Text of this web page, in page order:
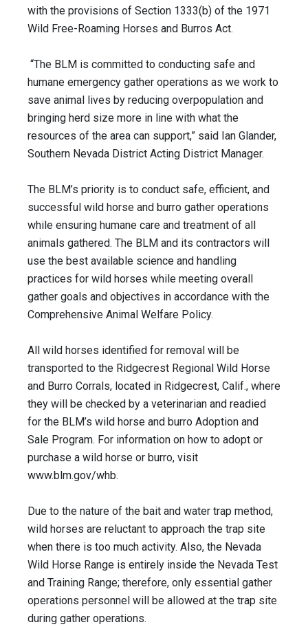
with the provisions of Section 1333(b) of the 1971
Wild Free-Roaming Horses and Burros Act.
“The BLM is committed to conducting safe and
humane emergency gather operations as we work to
save animal lives by reducing overpopulation and
bringing herd size more in line with what the
resources of the area can support,” said Ian Glander,
Southern Nevada District Acting District Manager.
The BLM’s priority is to conduct safe, efficient, and
successful wild horse and burro gather operations
while ensuring humane care and treatment of all
animals gathered. The BLM and its contractors will
use the best available science and handling
practices for wild horses while meeting overall
gather goals and objectives in accordance with the
Comprehensive Animal Welfare Policy.
All wild horses identified for removal will be
transported to the Ridgecrest Regional Wild Horse
and Burro Corrals, located in Ridgecrest, Calif., where
they will be checked by a veterinarian and readied
for the BLM’s wild horse and burro Adoption and
Sale Program. For information on how to adopt or
purchase a wild horse or burro, visit
www.blm.gov/whb.
Due to the nature of the bait and water trap method,
wild horses are reluctant to approach the trap site
when there is too much activity. Also, the Nevada
Wild Horse Range is entirely inside the Nevada Test
and Training Range; therefore, only essential gather
operations personnel will be allowed at the trap site
during gather operations.